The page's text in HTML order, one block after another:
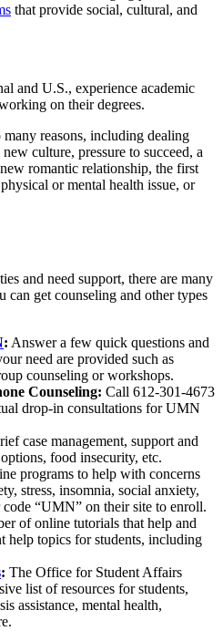
that provide social, cultural, and
and U.S., experience academic
on their degrees.
many reasons, including dealing
culture, pressure to succeed, a
romantic relationship, the first
or mental health issue, or
and need support, there are many
can get counseling and other types
: Answer a few quick questions and
need are provided such as
counseling or workshops.
Counseling: Call 612-301-4673
drop-in consultations for UMN
case management, support and
food insecurity, etc.
programs to help with concerns
stress, insomnia, social anxiety,
code “UMN” on their site to enroll.
of online tutorials that help and
help topics for students, including
: The Office for Student Affairs
list of resources for students,
assistance, mental health,